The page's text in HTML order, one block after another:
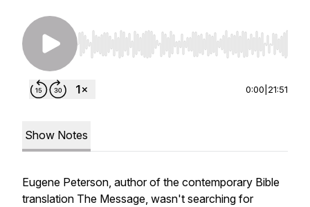
Use Left/Right to seek, Home/End to jump to
0:00 21:51
Show Notes
Eugene Peterson, author of the contemporary Bible
translation The Message, wasn't searching for